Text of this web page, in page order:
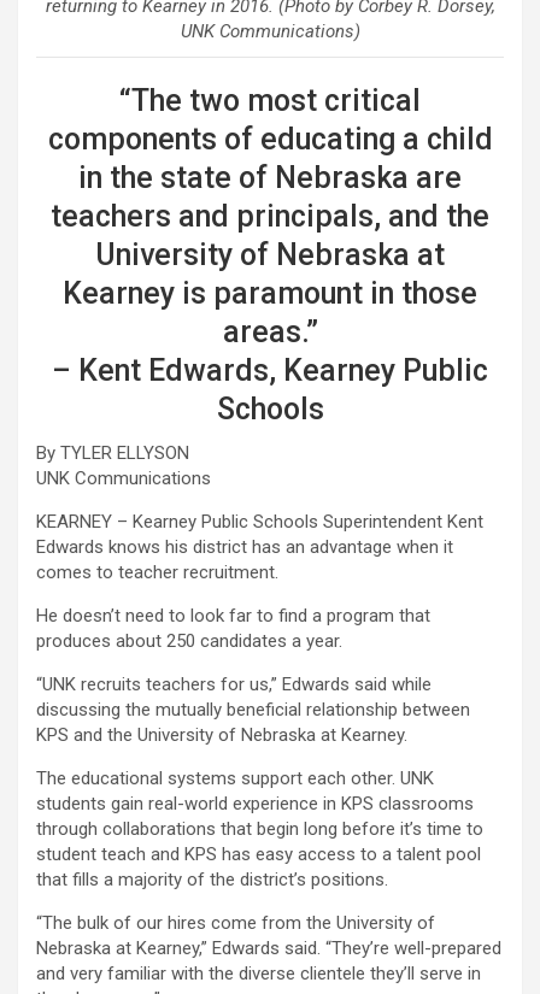
returning to Kearney in 2016. (Photo by Corbey R. Dorsey,
UNK Communications)
“The two most critical
components of educating a child
in the state of Nebraska are
teachers and principals, and the
University of Nebraska at
Kearney is paramount in those
areas.”
– Kent Edwards, Kearney Public
Schools
By TYLER ELLYSON
UNK Communications
KEARNEY – Kearney Public Schools Superintendent Kent
Edwards knows his district has an advantage when it
comes to teacher recruitment.
He doesn’t need to look far to find a program that
produces about 250 candidates a year.
“UNK recruits teachers for us,” Edwards said while
discussing the mutually beneficial relationship between
KPS and the University of Nebraska at Kearney.
The educational systems support each other. UNK
students gain real-world experience in KPS classrooms
through collaborations that begin long before it’s time to
student teach and KPS has easy access to a talent pool
that fills a majority of the district’s positions.
“The bulk of our hires come from the University of
Nebraska at Kearney,” Edwards said. “They’re well-prepared
and very familiar with the diverse clientele they’ll serve in